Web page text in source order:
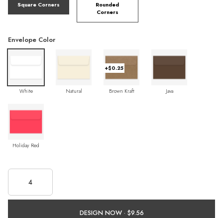
Square Corners
Rounded
Corners
Envelope Color
White Natural
+$0.25
Brown Kraft Java
Holiday Red
DESIGN NOW ·